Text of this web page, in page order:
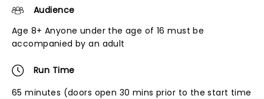
Audience
Age 8+ Anyone under the age of 16 must be
accompanied by an adult
Run Time
65 minutes (doors open 30 mins prior to the start time